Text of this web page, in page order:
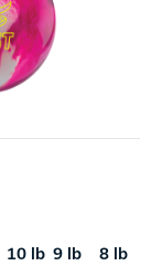
10 lb 9 lb
8 lb